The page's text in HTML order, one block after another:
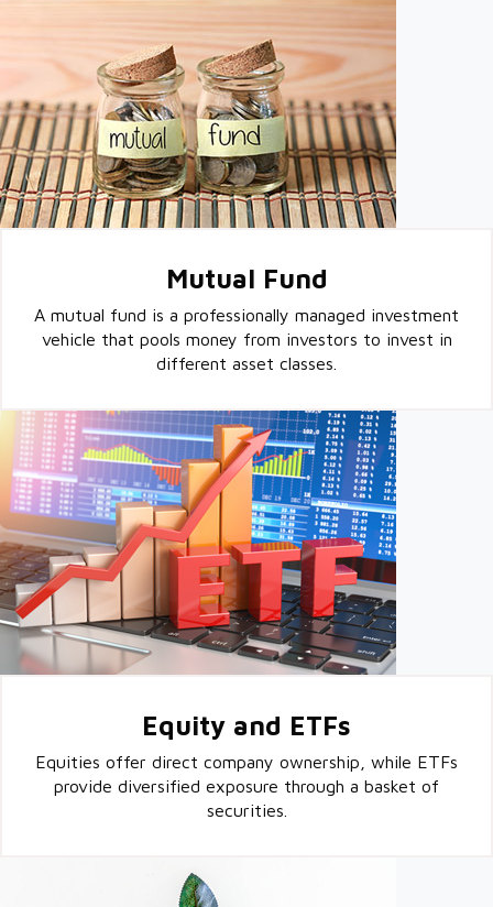
Mutual Fund
A mutual fund is a professionally managed investment
vehicle that pools money from investors to invest in
different asset classes.
Equity and ETFs
Equities offer direct company ownership, while ETFs
provide diversified exposure through a basket of
securities.